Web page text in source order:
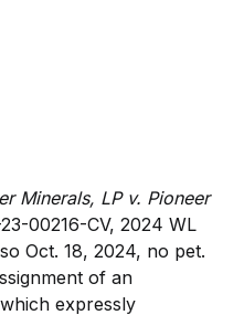
Minerals, LP v. Pioneer
00216-CV, 2024 WL
Oct. 18, 2024, no pet.
of an
expressly